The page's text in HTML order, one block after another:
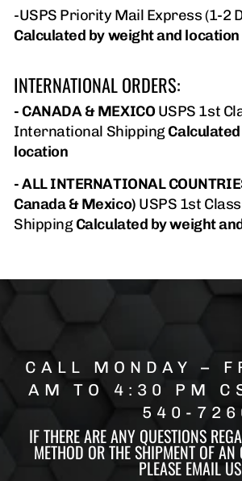
-USPS Priority Mail Express (1-2
Calculated by weight and location
INTERNATIONAL ORDERS:
- CANADA & MEXICO USPS 1st
International Shipping
location
- ALL INTERNATIONAL
Canada & Mexico) USPS 1st
ShippingCalculated by weight
CALL MONDAY –
AM TO 4:30 PM
540-
IF THERE ARE ANY QUESTIONS
METHOD OR THE SHIPMENT OF
PLEASE EMAIL